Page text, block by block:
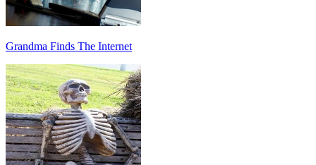
Grandma Finds The Internet